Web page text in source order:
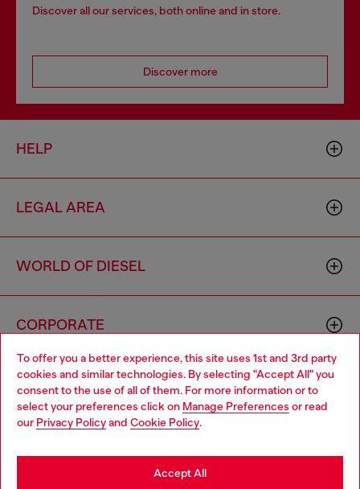
To offer you a better experience, this site uses 1st and 3rd party
cookies and similar technologies. By selecting "Accept All" you
consent to the use of all of them. For more information or to
select your preferences click on Manage Preferences or read
our Privacy Policyand Cookie Policy.
Accept All
Discover all our services, both online and in store.
Discover more
HELP
LEGAL AREA
WORLD OF DIESEL
CORPORATE
Country: MN Language: EN
Choose your location
You are currently browsing Mongolia website, but it seems you
may be based in United States